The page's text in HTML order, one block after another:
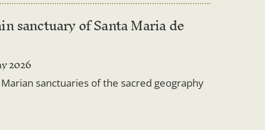
sanctuary of Santa Maria de
2026
sanctuaries of the sacred geography